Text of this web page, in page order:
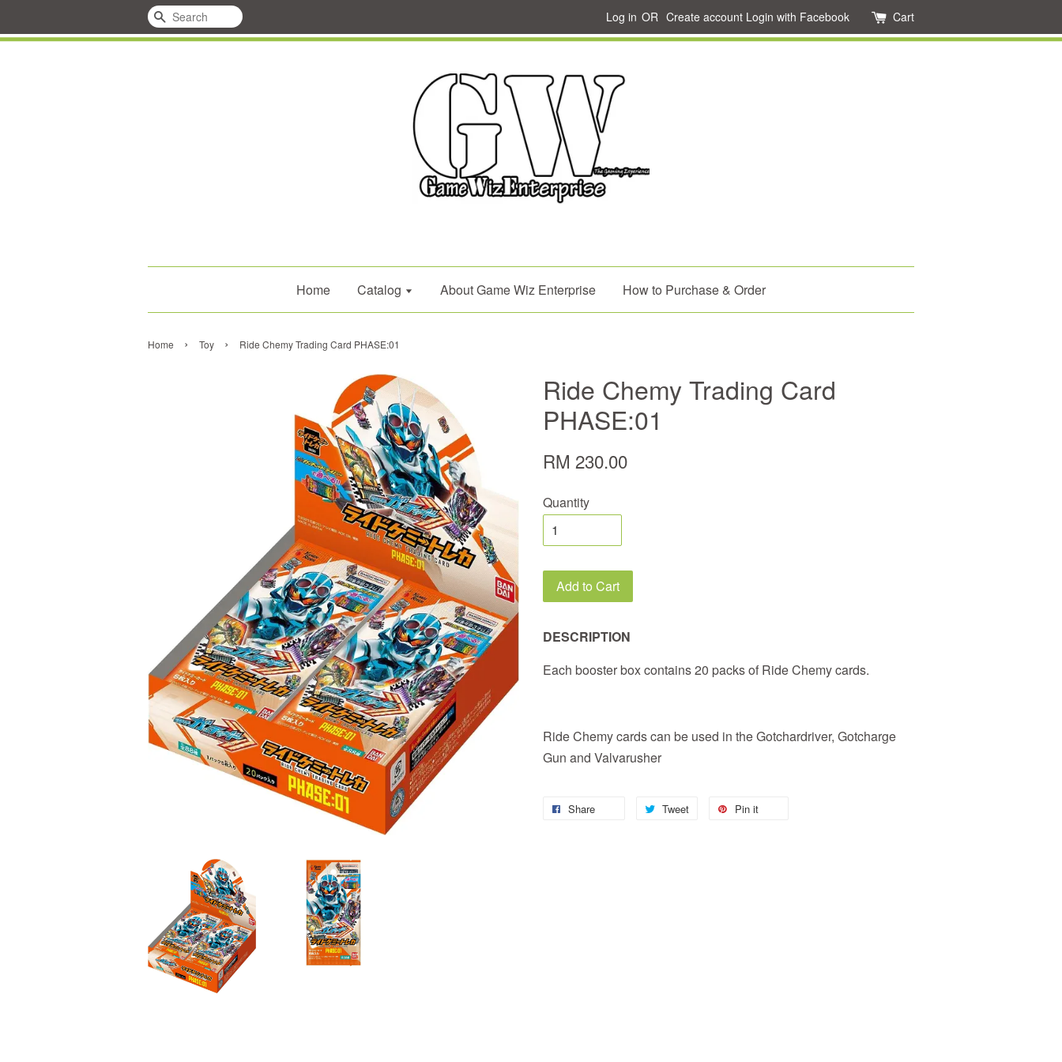
Search Log in OR Create account Login with Facebook Cart
Home Catalog About Game Wiz Enterprise How to Purchase & Order
Home › Toy › Ride Chemy Trading Card PHASE:01
Ride Chemy Trading Card
PHASE:01
RM 230.00
Quantity
Add to Cart
DESCRIPTION
Each booster box contains 20 packs of Ride Chemy cards.
Ride Chemy cards can be used in the Gotchardriver, Gotcharge
Gun and Valvarusher
Share Tweet Pin it